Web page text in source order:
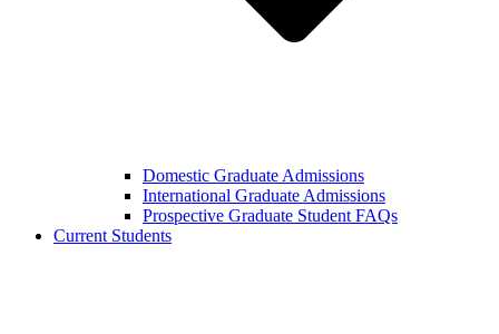
Domestic Graduate Admissions
International Graduate Admissions
Prospective Graduate Student FAQs
Current Students